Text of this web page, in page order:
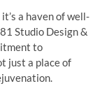
a haven of well-
Studio Design &
to
just a place of